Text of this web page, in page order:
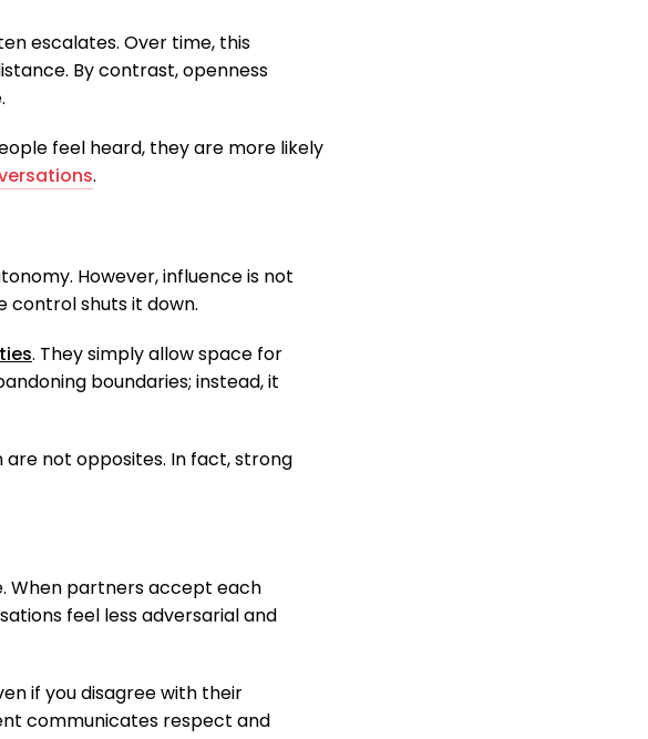
escalates. Over time, this
By contrast, openness
feel heard, they are more likely
.
However, influence is not
control shuts it down.
. They simply allow space for
boundaries; instead, it
not opposites. In fact, strong
When partners accept each
feel less adversarial and
if you disagree with their
communicates respect and